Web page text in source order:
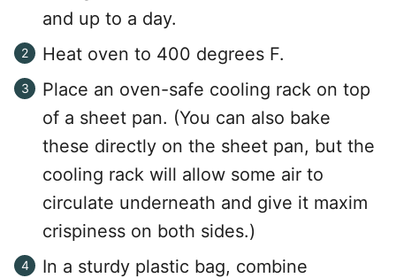
and up to a day.
Heat oven to 400 degrees F.
Place an oven-safe cooling rack on top
of a sheet pan. (You can also bake
these directly on the sheet pan, but the
cooling rack will allow some air to
circulate underneath and give it maxim
crispiness on both sides.)
In a sturdy plastic bag, combine